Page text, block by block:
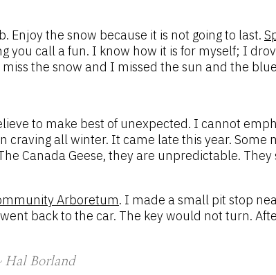
Enjoy the snow because it is not going to last.
call a fun. I know how it is for myself; I
the snow and I missed the sun and the
to make best of unexpected. I cannot
craving all winter. It came late this year. Some
Canada Geese, they are unpredictable.
Arboretum. I made a small pit stop
back to the car. The key would not turn.
Hal Borland